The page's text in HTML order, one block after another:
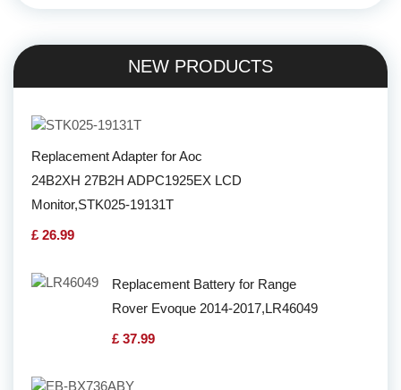
NEW PRODUCTS
Replacement Adapter for Aoc
24B2XH 27B2H ADPC1925EX LCD
Monitor,STK025-19131T
£ 26.99
Replacement Battery for Range
Rover Evoque 2014-2017,LR46049
£ 37.99